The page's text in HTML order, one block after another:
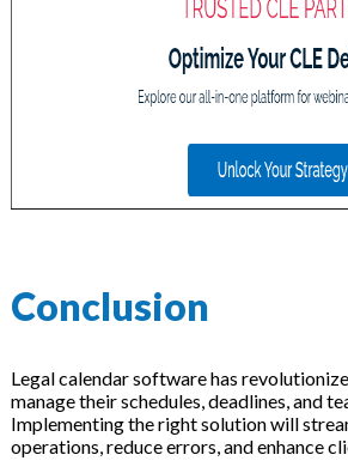
Conclusion
Legal calendar software has
manage their schedules, deadlines, and
Implementing the right solution will
operations, reduce errors, and enhance